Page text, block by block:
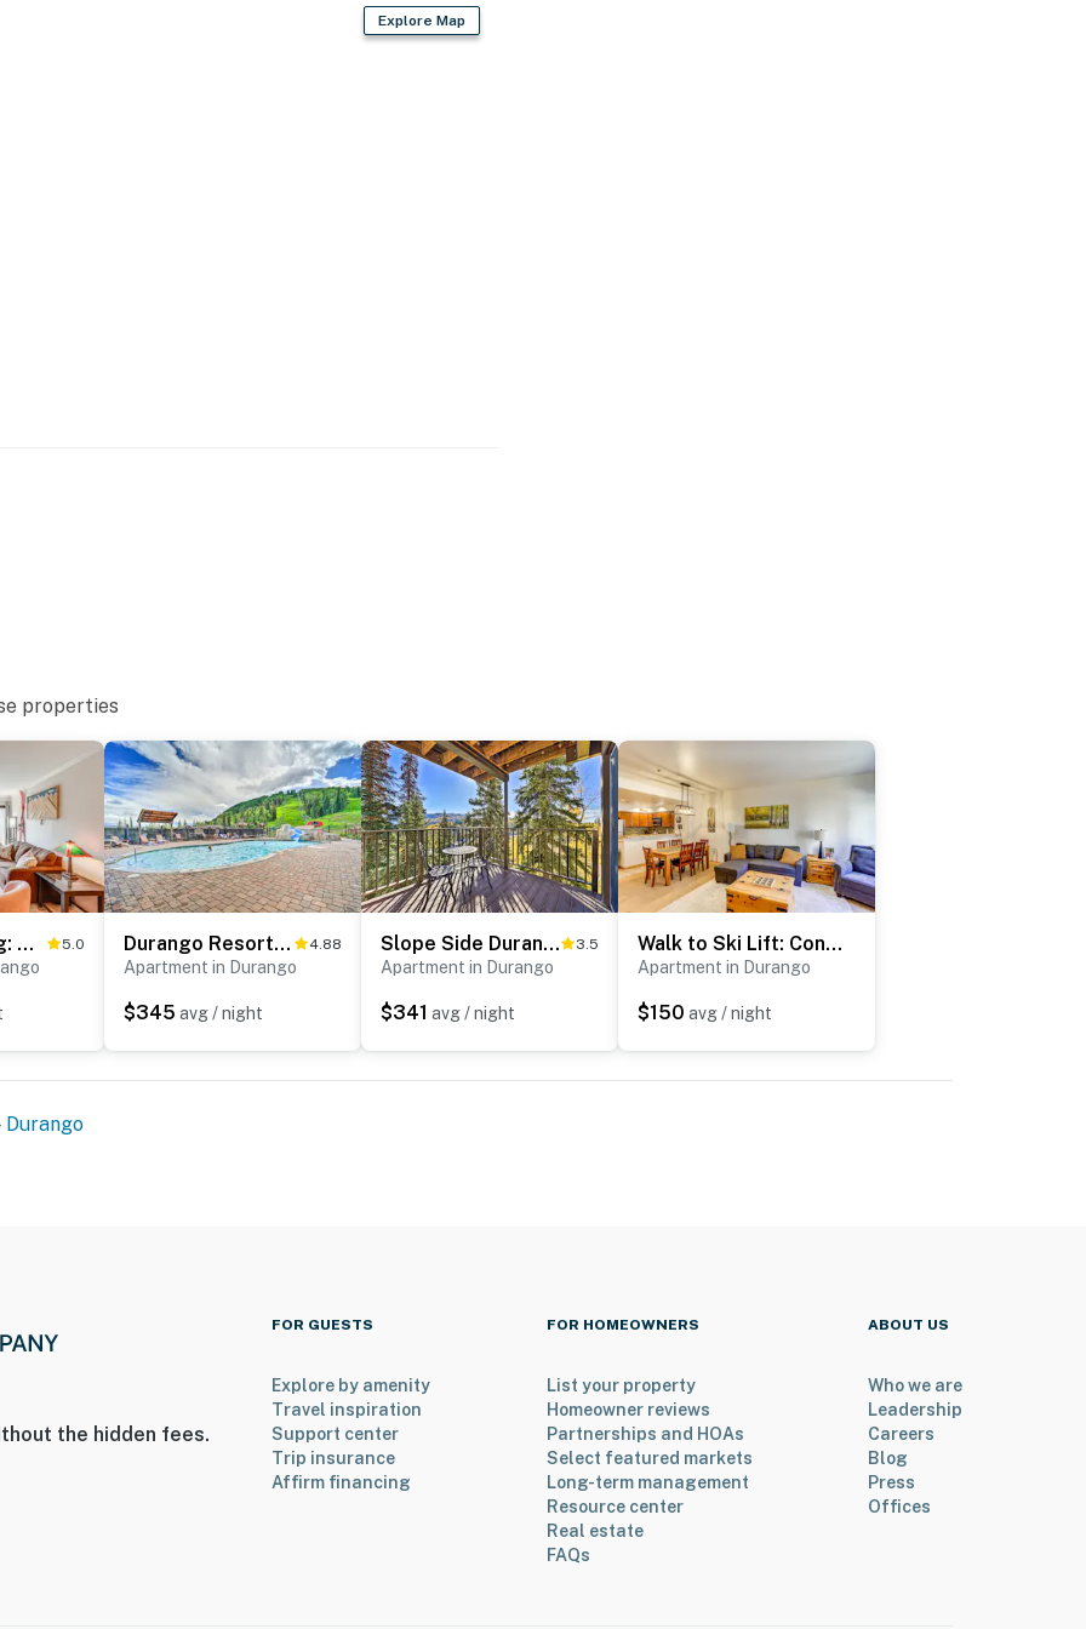
You can count on our homes and our people to
Explore Map
properties
Skiing & Hiking: Mtn-View Condo in Durango! 5.0 Durango Resort Condo w/ Balcony & Mtn Views! 4.88
Apartment in Durango
$345 avg / night
Slope Side Durango Condo at Purgatory Resort! 3.5
Apartment in Durango
$341 avg / night
Walk to Ski Lift: Condo w/ Hot Tub in Durango!
Apartment in Durango
$150 avg / night
Durango
the hidden fees.
FOR GUESTS
Explore by amenity
Travel inspiration
Support center
Trip insurance
Affirm financing
FOR HOMEOWNERS
List your property
Homeowner reviews
Partnerships and HOAs
Select featured markets
Long-term management
Resource center
Real estate
FAQs
ABOUT US
Who we are
Leadership
Careers
Blog
Press
Offices